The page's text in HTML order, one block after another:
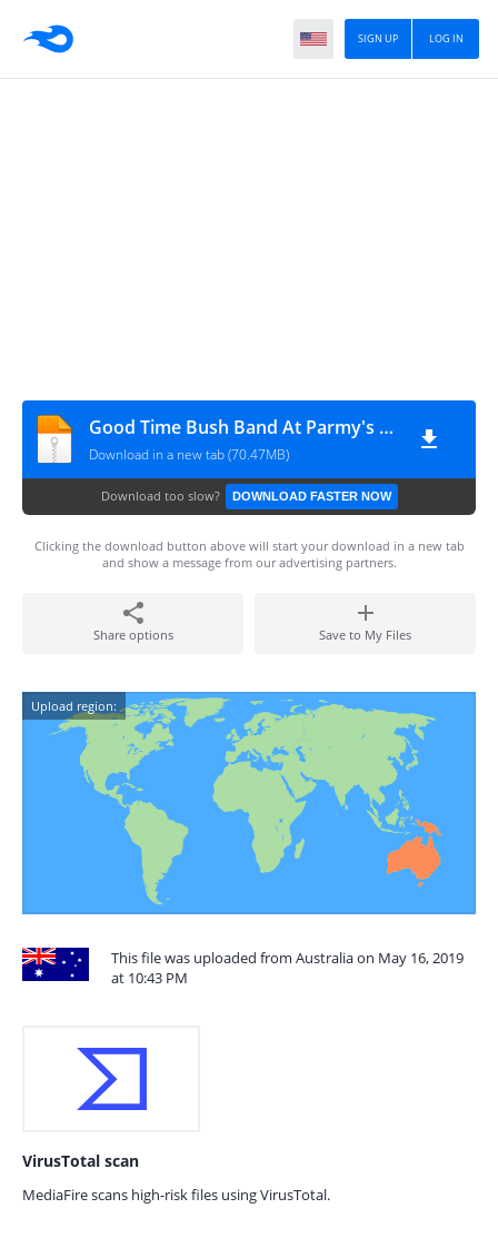
LOG IN
SIGN UP
Good Time Bush Band At Parmy's Woolshed MP3
Download in a new tab (70.47MB)
Download too slow? DOWNLOAD FASTER NOW
Clicking the download button above will start your download in a new tab
and show a message from our advertising partners.
Share options Save to My Files
Upload region:
This file was uploaded from Australia on May 16, 2019
at 10:43 PM
VirusTotal scan
MediaFire scans high-risk files using VirusTotal.